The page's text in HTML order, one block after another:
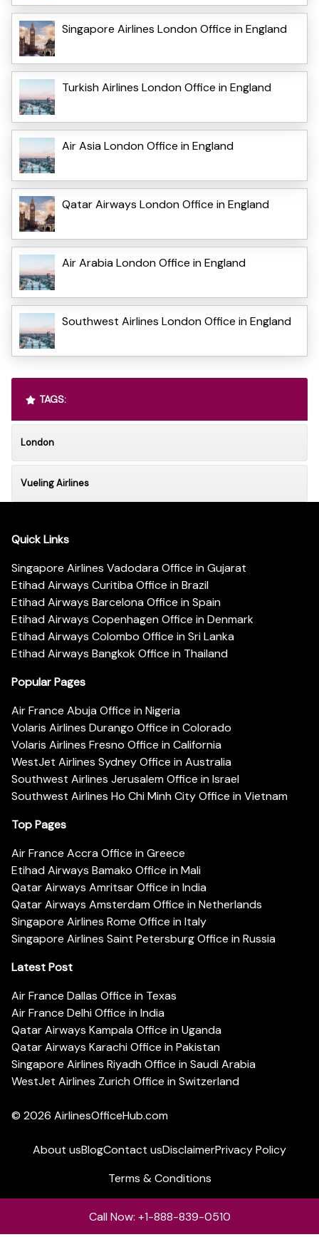
Singapore Airlines London Office in England
Turkish Airlines London Office in England
Air Asia London Office in England
Qatar Airways London Office in England
Air Arabia London Office in England
Southwest Airlines London Office in England
TAGS:
London
Vueling Airlines
Quick Links
Singapore Airlines Vadodara Office in Gujarat
Etihad Airways Curitiba Office in Brazil
Etihad Airways Barcelona Office in Spain
Etihad Airways Copenhagen Office in Denmark
Etihad Airways Colombo Office in Sri Lanka
Etihad Airways Bangkok Office in Thailand
Popular Pages
Air France Abuja Office in Nigeria
Volaris Airlines Durango Office in Colorado
Volaris Airlines Fresno Office in California
WestJet Airlines Sydney Office in Australia
Southwest Airlines Jerusalem Office in Israel
Southwest Airlines Ho Chi Minh City Office in Vietnam
Top Pages
Air France Accra Office in Greece
Etihad Airways Bamako Office in Mali
Qatar Airways Amritsar Office in India
Qatar Airways Amsterdam Office in Netherlands
Singapore Airlines Rome Office in Italy
Singapore Airlines Saint Petersburg Office in Russia
Latest Post
Air France Dallas Office in Texas
Air France Delhi Office in India
Qatar Airways Kampala Office in Uganda
Qatar Airways Karachi Office in Pakistan
Singapore Airlines Riyadh Office in Saudi Arabia
WestJet Airlines Zurich Office in Switzerland
© 2026 AirlinesOfficeHub.com
About usBlogContact usDisclaimerPrivacy Policy
Terms & Conditions
Call Now: +1-888-839-0510